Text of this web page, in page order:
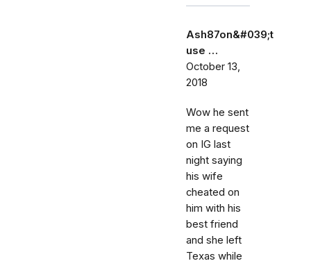
Ash87on&#039;t
use …
October 13,
2018
Wow he sent
me a request
on IG last
night saying
his wife
cheated on
him with his
best friend
and she left
Texas while